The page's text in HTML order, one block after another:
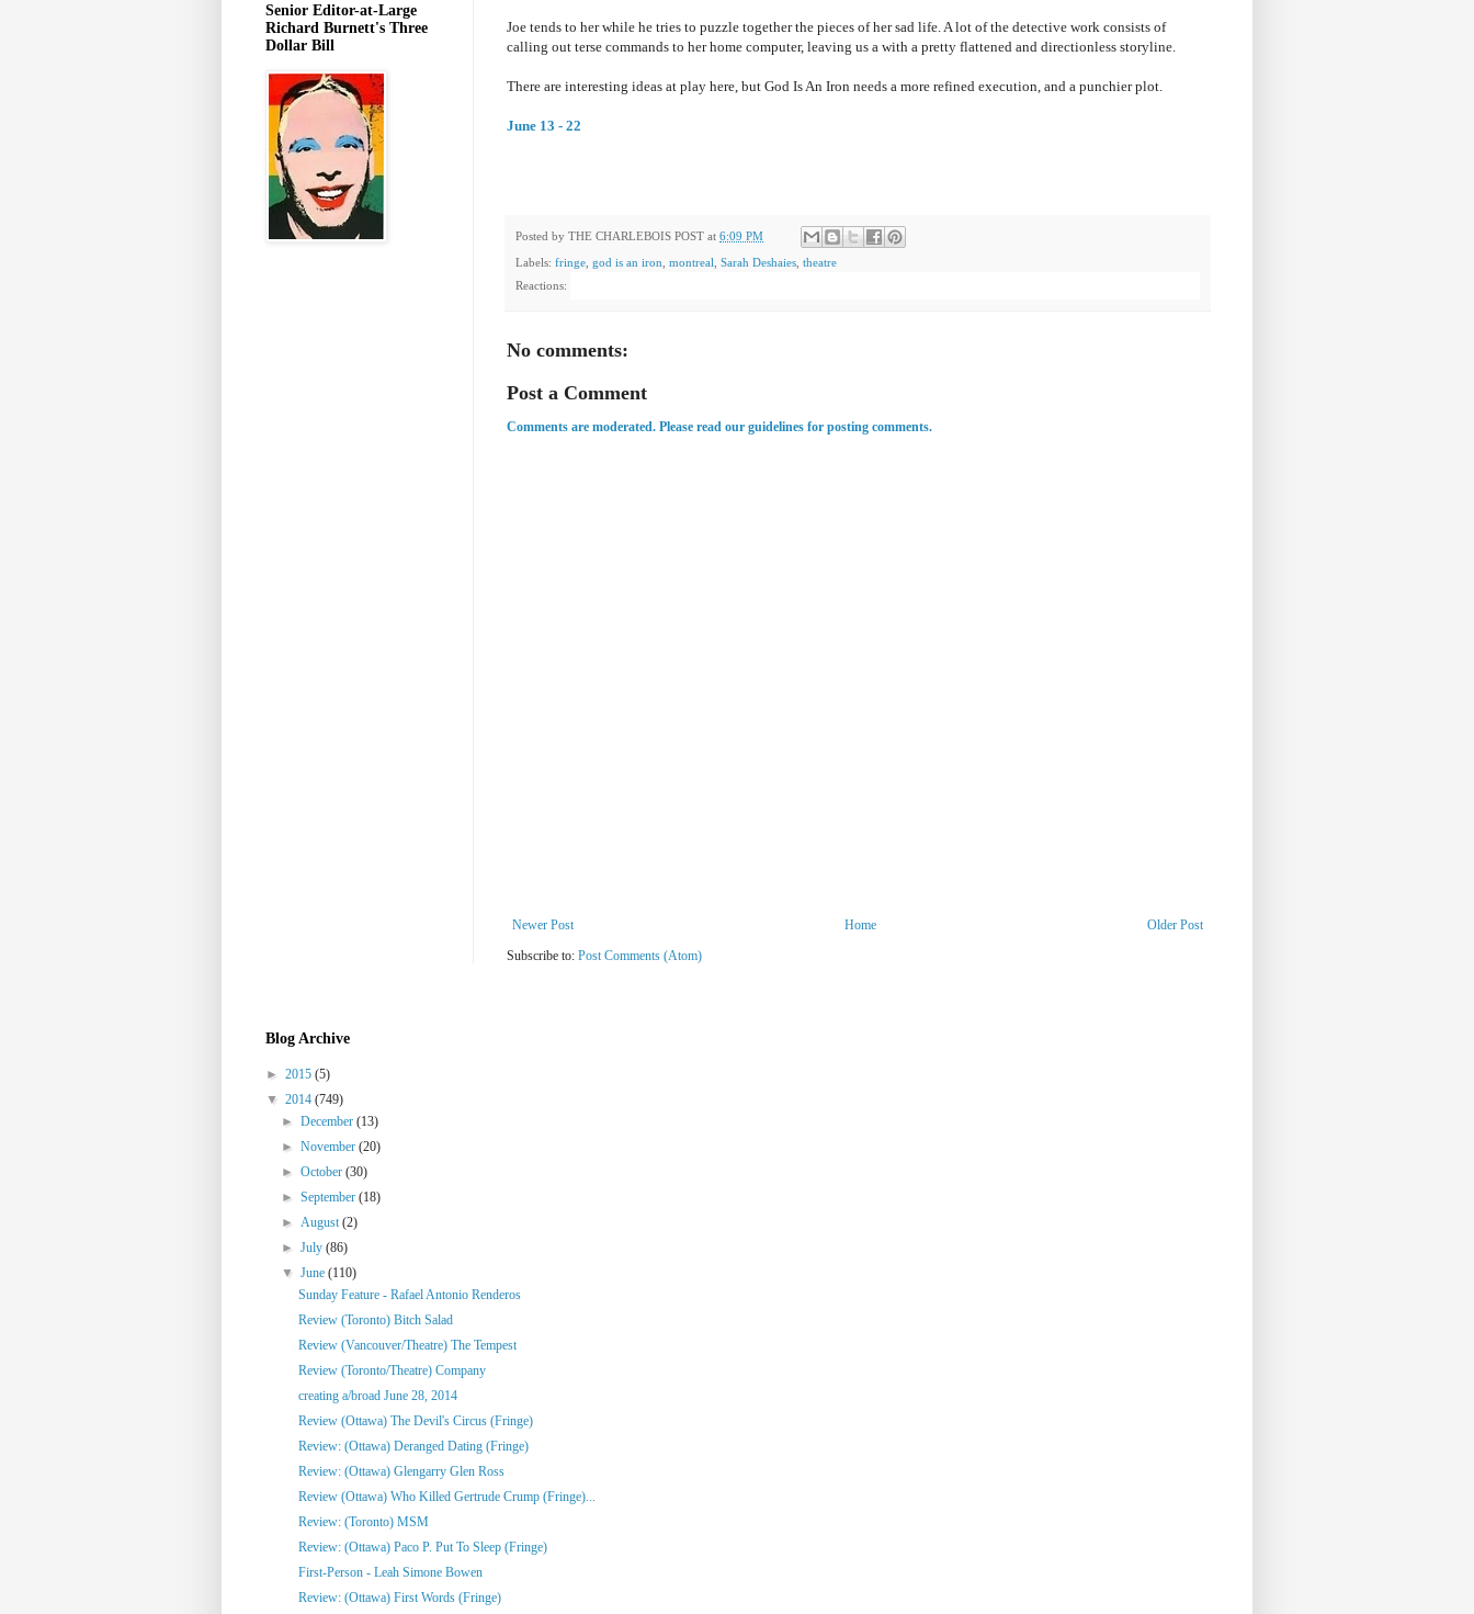
Joe tends to her while he tries to puzzle together the pieces of her sad life. A lot of the detective work consists of
calling out terse commands to her home computer, leaving us a with a pretty flattened and directionless storyline.
There are interesting ideas at play here, but God Is An Iron needs a more refined execution, and a punchier plot.
June 13 - 22
Posted by THE CHARLEBOIS POST at 6:09 PM
Labels: fringe god is an iron montreal Sarah Deshaies theatre
Reactions:
No comments:
Post a Comment
Comments are moderated. Please read our guidelines for posting comments.
Newer Post Older Post
Home
Subscribe to: Post Comments (Atom)
Senior Editor-at-Large
Richard Burnett's Three
Dollar Bill
Blog Archive
► 2015 (5)
▼ 2014 (749)
►December (13)
►November (20)
►October (30)
►September (18)
►August (2)
►July (86)
▼ June (110)
Sunday Feature - Rafael Antonio Renderos
Review (Toronto) Bitch Salad
Review (Vancouver/Theatre) The Tempest
Review (Toronto/Theatre) Company
creating a/broad June 28, 2014
Review (Ottawa) The Devil's Circus (Fringe)
Review: (Ottawa) Deranged Dating (Fringe)
Review: (Ottawa) Glengarry Glen Ross
Review (Ottawa) Who Killed Gertrude Crump (Fringe)...
Review: (Toronto) MSM
Review: (Ottawa) Paco P. Put To Sleep (Fringe)
First-Person - Leah Simone Bowen
Review: (Ottawa) First Words (Fringe)